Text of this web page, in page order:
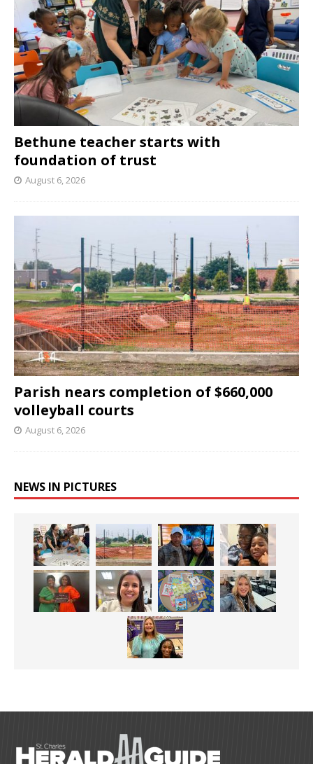
Bethune teacher starts with
foundation of trust
August 6, 2026
Parish nears completion of $660,000
volleyball courts
August 6, 2026
NEWS IN PICTURES